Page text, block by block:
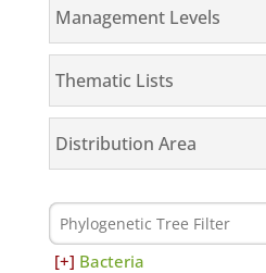
Management Levels
Thematic Lists
Distribution Area
Bacteria